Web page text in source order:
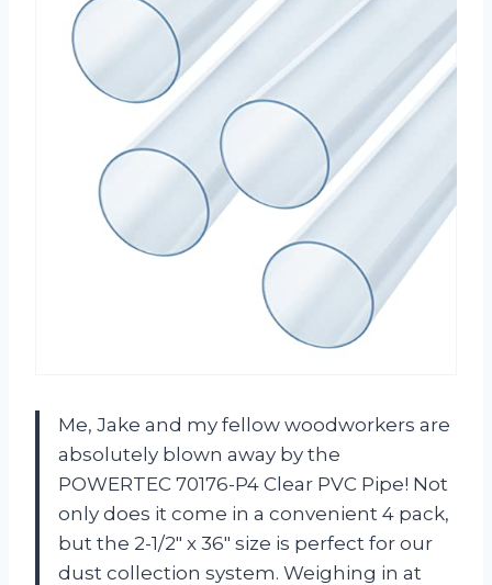
Me, Jake and my fellow woodworkers are
absolutely blown away by the
POWERTEC 70176-P4 Clear PVC Pipe! Not
only does it come in a convenient 4 pack,
but the 2-1/2″ x 36″ size is perfect for our
dust collection system. Weighing in at